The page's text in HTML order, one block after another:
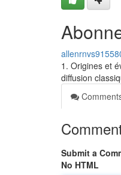
1. Origines et
diffusion
Submit a
No HTML